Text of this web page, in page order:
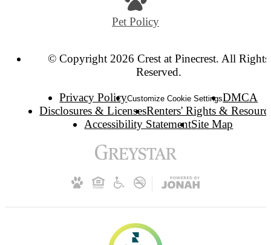
Pet Policy
© Copyright 2026 Crest at Pinecrest. All Rights
Reserved.
Privacy PolicyCustomize Cookie SettingsDMCA
Disclosures & LicensesRenters' Rights &
Accessibility StatementSite Map